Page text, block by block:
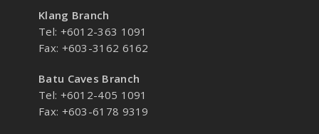
Klang Branch
Tel: +6012-363 1091
Fax: +603-3162 6162
Batu Caves Branch
Tel: +6012-405 1091
Fax: +603-6178 9319